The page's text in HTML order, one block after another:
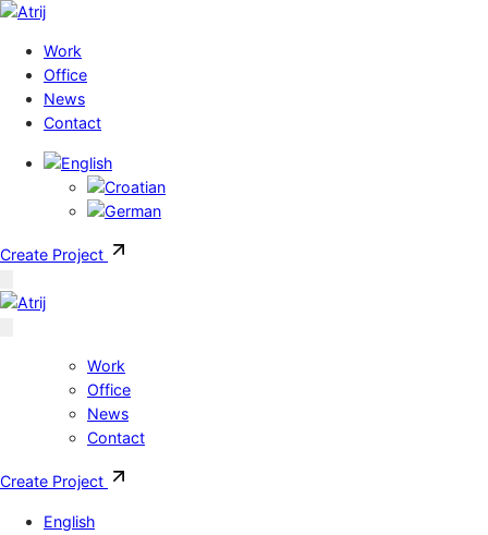
Skip to content
Work
Office
News
Contact
Create Project
Work
Office
News
Contact
Create Project
English